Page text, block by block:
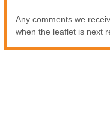
Any comments we
when the leaflet is next